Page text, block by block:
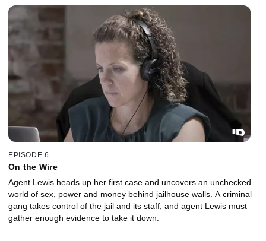
EPISODE 6
On the Wire
Agent Lewis heads up her first case and uncovers an unchecked
world of sex, power and money behind jailhouse walls. A criminal
gang takes control of the jail and its staff, and agent Lewis must
gather enough evidence to take it down.